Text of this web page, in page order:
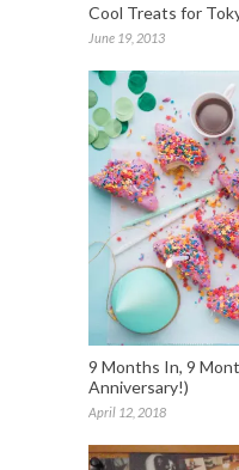
Cool Treats for
June 19, 2013
9 Months In, 9
Anniversary!)
April 12, 2018